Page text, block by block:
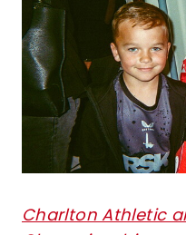
Charlton Athletic